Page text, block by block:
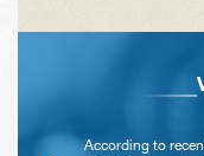
According to